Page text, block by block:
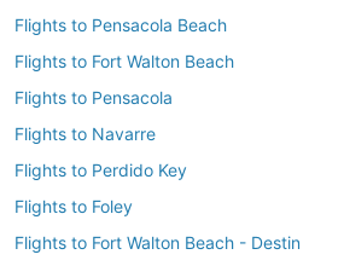
Flights to Pensacola Beach
Flights to Fort Walton Beach
Flights to Pensacola
Flights to Navarre
Flights to Perdido Key
Flights to Foley
Flights to Fort Walton Beach - Destin